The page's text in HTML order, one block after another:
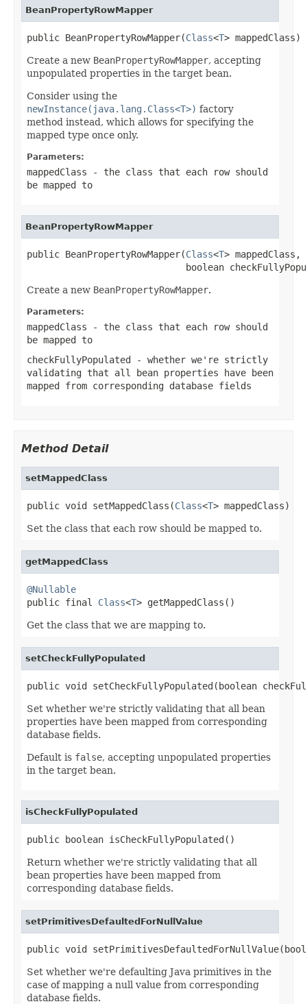
BeanPropertyRowMapper
public BeanPropertyRowMapper(Class<T> mappedClass)
Create a new BeanPropertyRowMapper, accepting
unpopulated properties in the target bean.
Consider using the
newInstance(java.lang.Class<T>) factory
method instead, which allows for specifying the
mapped type once only.
Parameters:
mappedClass - the class that each row should
be mapped to
BeanPropertyRowMapper
public BeanPropertyRowMapper(Class<T> mappedClass,
boolean
Create a new BeanPropertyRowMapper.
Parameters:
mappedClass - the class that each row should
be mapped to
checkFullyPopulated - whether we're strictly
validating that all bean properties have been
mapped from corresponding database fields
Method Detail
setMappedClass
public void setMappedClass(Class<T> mappedClass)
Set the class that each row should be mapped to.
getMappedClass
@Nullable
public final Class<T> getMappedClass()
Get the class that we are mapping to.
setCheckFullyPopulated
public void setCheckFullyPopulated(boolean
Set whether we're strictly validating that all bean
properties have been mapped from corresponding
database fields.
Default is false, accepting unpopulated properties
in the target bean.
isCheckFullyPopulated
public boolean isCheckFullyPopulated()
Return whether we're strictly validating that all
bean properties have been mapped from
corresponding database fields.
setPrimitivesDefaultedForNullValue
public void
Set whether we're defaulting Java primitives in the
case of mapping a null value from corresponding
database fields.